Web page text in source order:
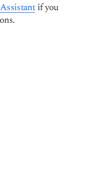
if you